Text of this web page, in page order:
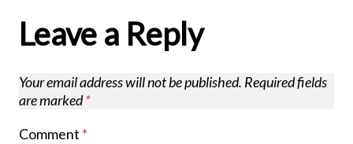
Leave a Reply
Your email address will not be published. Required fields
are marked*
Comment *